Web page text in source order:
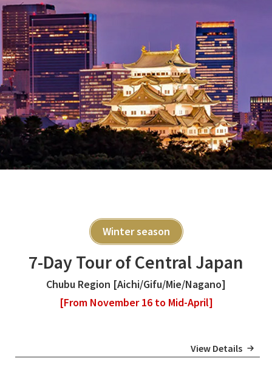
Winter season
7-Day Tour of Central Japan
Chubu Region [Aichi/Gifu/Mie/Nagano]
[From November 16 to Mid-April]
View Details